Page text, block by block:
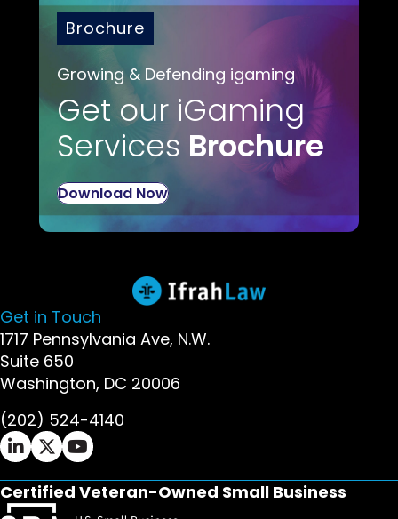
Brochure
Growing & Defending igaming
Get our iGaming
Services Brochure
Download Now
Get in Touch
1717 Pennsylvania Ave, N.W.
Suite 650
Washington, DC 20006
(202) 524-4140
Ifrah Law LinkedIn page - opens in new window
Ifrah Law X (Twitter) page - opens in new
Ifrah Law YouTube page - opens in new
Certified Veteran-Owned Small Business